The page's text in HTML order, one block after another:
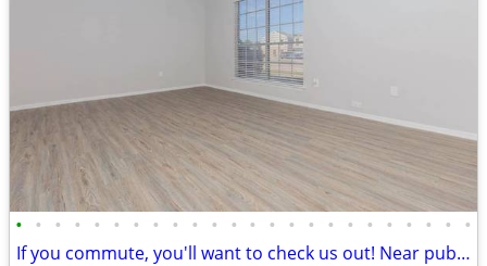
• • • • • • • • • • • • • • • • • • • • • • • •
If you commute, you'll want to check us out! Near public transport